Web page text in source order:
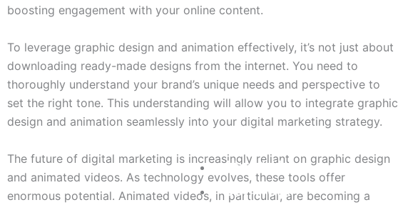
About Us
Our Work
boosting engagement with your online content.
To leverage graphic design and animation effectively, it’s not just about
downloading ready-made designs from the internet. You need to
thoroughly understand your brand’s unique needs and perspective to
set the right tone. This understanding will allow you to integrate graphic
design and animation seamlessly into your digital marketing strategy.
The future of digital marketing is increasingly reliant on graphic design
and animated videos. As technology evolves, these tools offer
enormous potential. Animated videos, in particular, are becoming a